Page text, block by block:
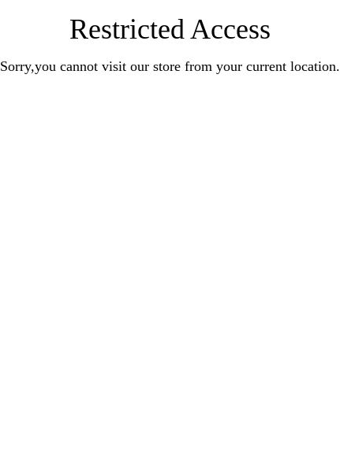
Restricted Access
Sorry,you cannot visit our store from your current location.